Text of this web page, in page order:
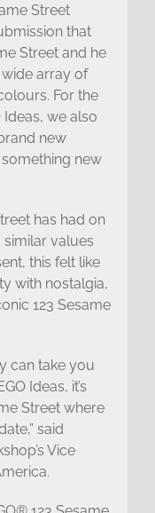
Street
that
Street and he
array of
For the
Ideas, we also
new
new
has had on
values
this felt like
with nostalgia,
123 Sesame
can take you
Ideas, it’s
Street where
said
Vice